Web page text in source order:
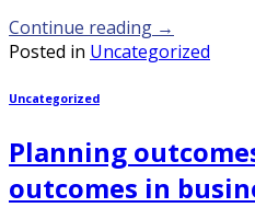
Continue reading →
Posted in Uncategorized
Uncategorized
Planning
outcomes in